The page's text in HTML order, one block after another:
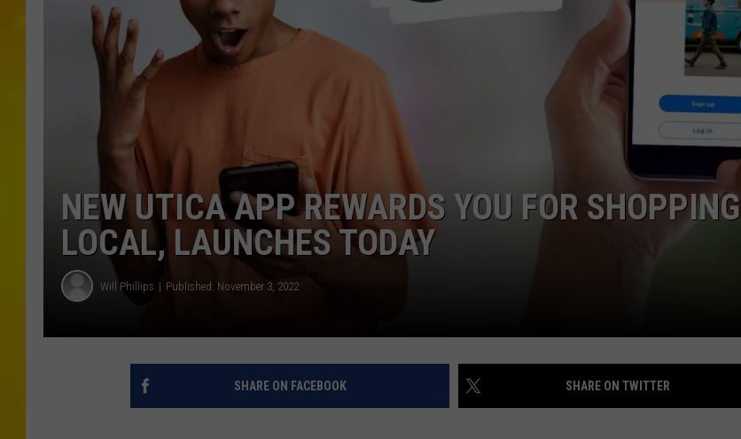
NEW UTICA APP REWARDS YOU FOR SHOPPING
LOCAL, LAUNCHES TODAY
Will Phillips Published: November 3, 2022
SHARE ON FACEBOOK SHARE ON TWITTER